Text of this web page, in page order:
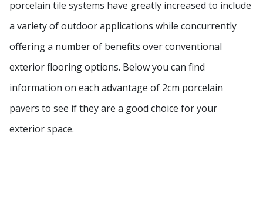
porcelain tile systems have greatly increased to include
a variety of outdoor applications while concurrently
offering a number of benefits over conventional
exterior flooring options. Below you can find
information on each advantage of 2cm porcelain
pavers to see if they are a good choice for your
exterior space.